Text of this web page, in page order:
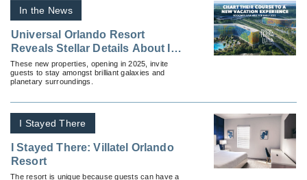
In the News
Universal Orlando Resort
Reveals Stellar Details About Its
Two Newest Hotels, Stella Nova
Resort and Universal Terra
Luna Resort
These new properties, opening in 2025, invite
guests to stay amongst brilliant galaxies and
planetary surroundings.
I Stayed There
I Stayed There: Villatel Orlando
Resort
The resort is unique because guests can have a